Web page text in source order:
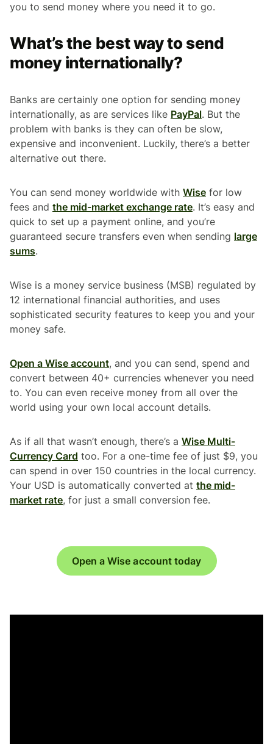
you to send money where you need it to go.
What’s the best way to send
money internationally?
Banks are certainly one option for sending money
internationally, as are services like PayPal. But the
problem with banks is they can often be slow,
expensive and inconvenient. Luckily, there’s a better
alternative out there.
You can send money worldwide with Wise for low
fees and the mid-market exchange rate. It’s easy and
quick to set up a payment online, and you’re
guaranteed secure transfers even when sending large
sums.
Wise is a money service business (MSB) regulated by
12 international financial authorities, and uses
sophisticated security features to keep you and your
money safe.
Open a Wise account, and you can send, spend and
convert between 40+ currencies whenever you need
to. You can even receive money from all over the
world using your own local account details.
As if all that wasn’t enough, there’s a Wise Multi-
Currency Card too. For a one-time fee of just $9, you
can spend in over 150 countries in the local currency.
Your USD is automatically converted at the mid-
market rate, for just a small conversion fee.
Open a Wise account today